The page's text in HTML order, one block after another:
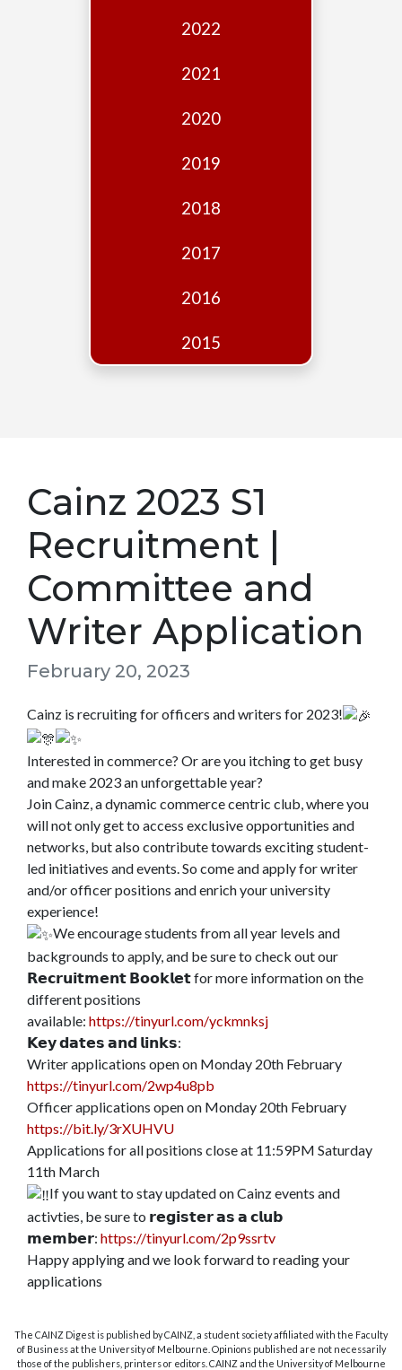
2022
2021
2020
2019
2018
2017
2016
2015
Cainz 2023 S1
Recruitment |
Committee and
Writer Application
February 20, 2023
Cainz is recruiting for officers and writers for 2023!
Interested in commerce? Or are you itching to get busy
and make 2023 an unforgettable year?
Join Cainz, a dynamic commerce centric club, where you
will not only get to access exclusive opportunities and
networks, but also contribute towards exciting student-
led initiatives and events. So come and apply for writer
and/or officer positions and enrich your university
experience!
We encourage students from all year levels and
backgrounds to apply, and be sure to check out our
𝗥𝗲𝗰𝗿𝘂𝗶𝘁𝗺𝗲𝗻𝘁 𝗕𝗼𝗼𝗸𝗹𝗲𝘁 for more information on the
different positions
available: https://tinyurl.com/yckmnksj
𝗞𝗲𝘆 𝗱𝗮𝘁𝗲𝘀 𝗮𝗻𝗱 𝗹𝗶𝗻𝗸𝘀:
Writer applications open on Monday 20th February
https://tinyurl.com/2wp4u8pb
Officer applications open on Monday 20th February
https://bit.ly/3rXUHVU
Applications for all positions close at 11:59PM Saturday
11th March
If you want to stay updated on Cainz events and
activties, be sure to 𝗿𝗲𝗴𝗶𝘀𝘁𝗲𝗿 𝗮𝘀 𝗮 𝗰𝗹𝘂𝗯
𝗺𝗲𝗺𝗯𝗲𝗿: https://tinyurl.com/2p9ssrtv
Happy applying and we look forward to reading your
applications
The CAINZ Digest is published by CAINZ, a student society affiliated with the Faculty
of Business at the University of Melbourne. Opinions published are not necessarily
those of the publishers, printers or editors. CAINZ and the University of Melbourne